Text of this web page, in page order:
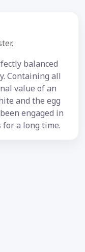
balanced
Containing all
value of an
and the egg
engaged in
a long time.